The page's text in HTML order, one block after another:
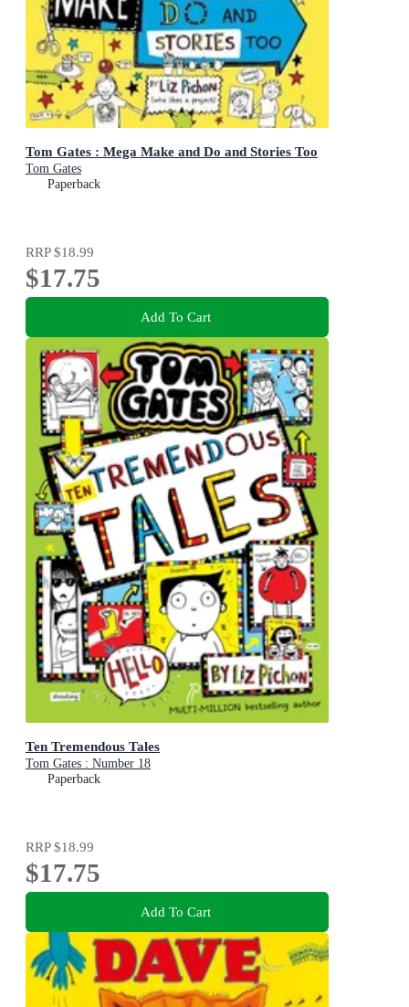
Tom Gates : Mega Make and Do and Stories Too
Tom Gates
Paperback
RRP$18.99
$17.75
Add To Cart
Ten Tremendous Tales
Tom Gates : Number 18
Paperback
RRP$18.99
$17.75
Add To Cart